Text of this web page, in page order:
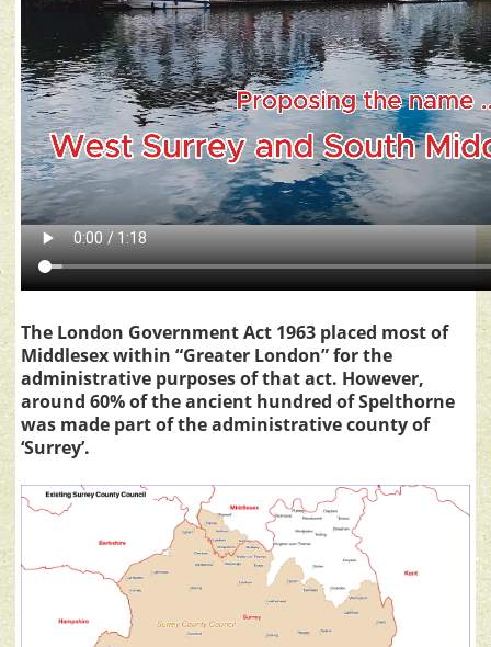
The London Government Act 1963 placed most of
Middlesex within “Greater London” for the
administrative purposes of that act. However,
around 60% of the ancient hundred of Spelthorne
was made part of the administrative county of
‘Surrey’.